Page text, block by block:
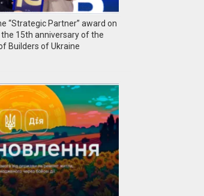
“Strategic Partner” award on
15th anniversary of the
Builders of Ukraine